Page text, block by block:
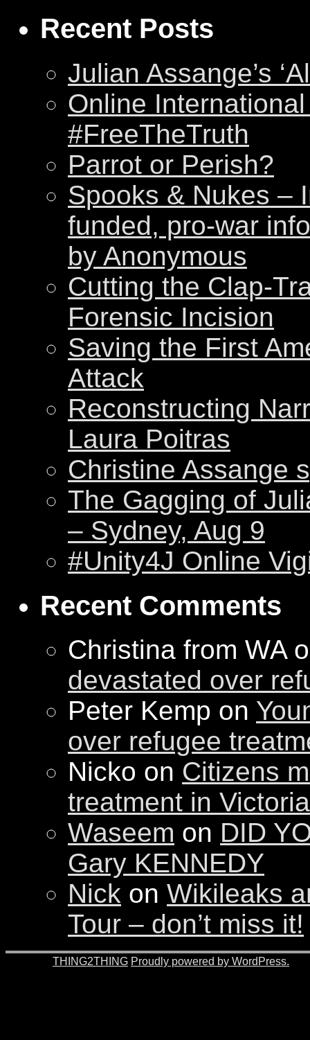
Recent Posts
Julian Assange’s
Online
#FreeTheTruth
Parrot or Perish?
Spooks & Nukes –
funded, pro-war
by Anonymous
Cutting the Clap-
Forensic Incision
Saving the First
Attack
Reconstructing
Laura Poitras
Christine Assange
The Gagging of
– Sydney, Aug 9
#Unity4J Online
Recent Comments
Christina from WA
devastated over
Peter Kemp on
over refugee
Nicko on Citizens
treatment in
Waseem on DID
Gary KENNEDY
Nick on Wikileaks
Tour – don’t miss it!
THING2THING Proudly powered by WordPress.